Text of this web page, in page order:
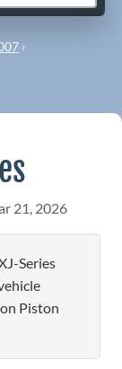
›
21, 2026
Series
Piston